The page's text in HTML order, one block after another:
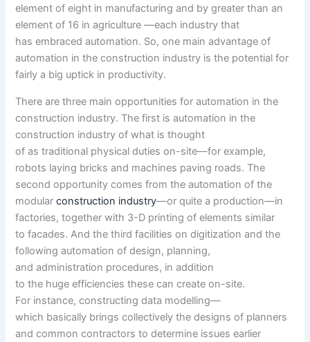
element of eight in manufacturing and bygreater than an
element of 16 in agriculture —each industrythat
has embraced automation. So, one main advantage of
automation in the construction industry is the potential for
fairly a big uptick in productivity.
There are three main opportunities for automation in the
construction industry. The first is automation in the
construction industry of what isthought
of astraditional physical duties on-site—for example,
robots laying bricks and machines paving roads. The
secondopportunity comes from the automation of the
modularconstruction industry—orquite a production—in
factories,together with 3-D printing ofelements similar
to facades. And the thirdfacilities on digitization andthe
following automation of design, planning,
andadministration procedures, in addition
to the huge efficienciesthese can create on-site.
For instance,constructing data modelling—
which basically bringscollectively the designs of planners
andcommon contractors todetermine issues earlier